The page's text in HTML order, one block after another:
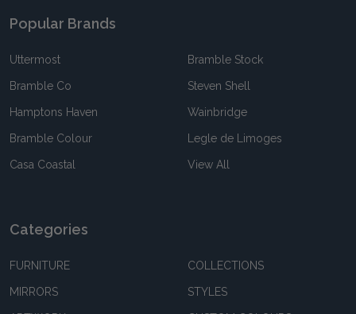
Popular Brands
Uttermost
Bramble Co
Hamptons Haven
Bramble Colour
Casa Coastal
Bramble Stock
Steven Shell
Wainbridge
Legle de Limoges
View All
Categories
FURNITURE
MIRRORS
COLLECTIONS
STYLES